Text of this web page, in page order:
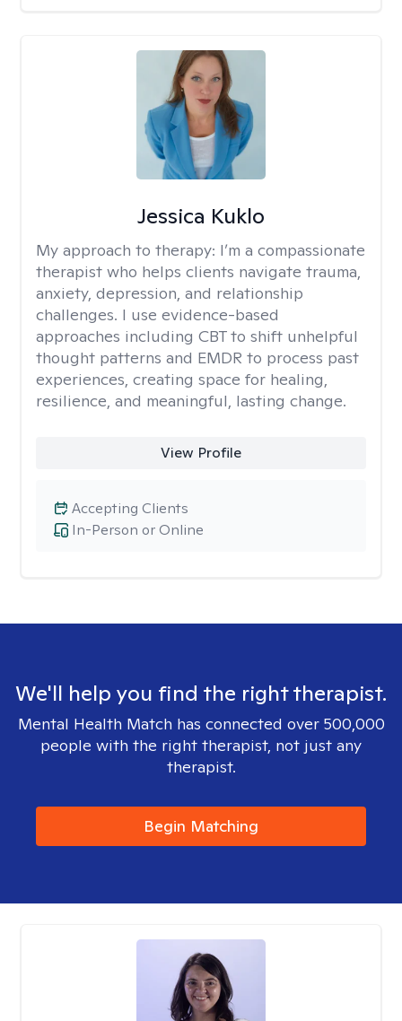
Jessica Kuklo
My approach to therapy: I’m a compassionate
therapist who helps clients navigate trauma,
anxiety, depression, and relationship
challenges. I use evidence-based
approaches including CBT to shift unhelpful
thought patterns and EMDR to process past
experiences, creating space for healing,
resilience, and meaningful, lasting change.
View Profile
In-Person or Online
Accepting Clients
We'll help you find the right therapist.
Mental Health Match has connected over 500,000
people with the right therapist, not just any
therapist.
Begin Matching